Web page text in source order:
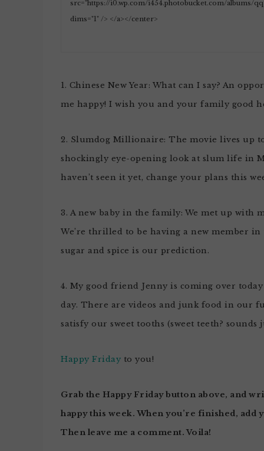
1. Chinese New Year: What can I say? An
me happy! I wish you and your family good
2. Slumdog Millionaire: The movie lives up
shockingly eye-opening look at slum life in
haven’t seen it yet, change your plans this
3. A new baby in the family: We met up with
We’re thrilled to be having a new member
sugar and spice is our prediction.
4. My good friend Jenny is coming over
day. There are videos and junk food in our
satisfy our sweet tooths (sweet teeth? sounds
Happy Friday to you!
Grab the Happy Fridaybutton above, and
happy this week. When you’re finished, add
Then leave me a comment. Voila!